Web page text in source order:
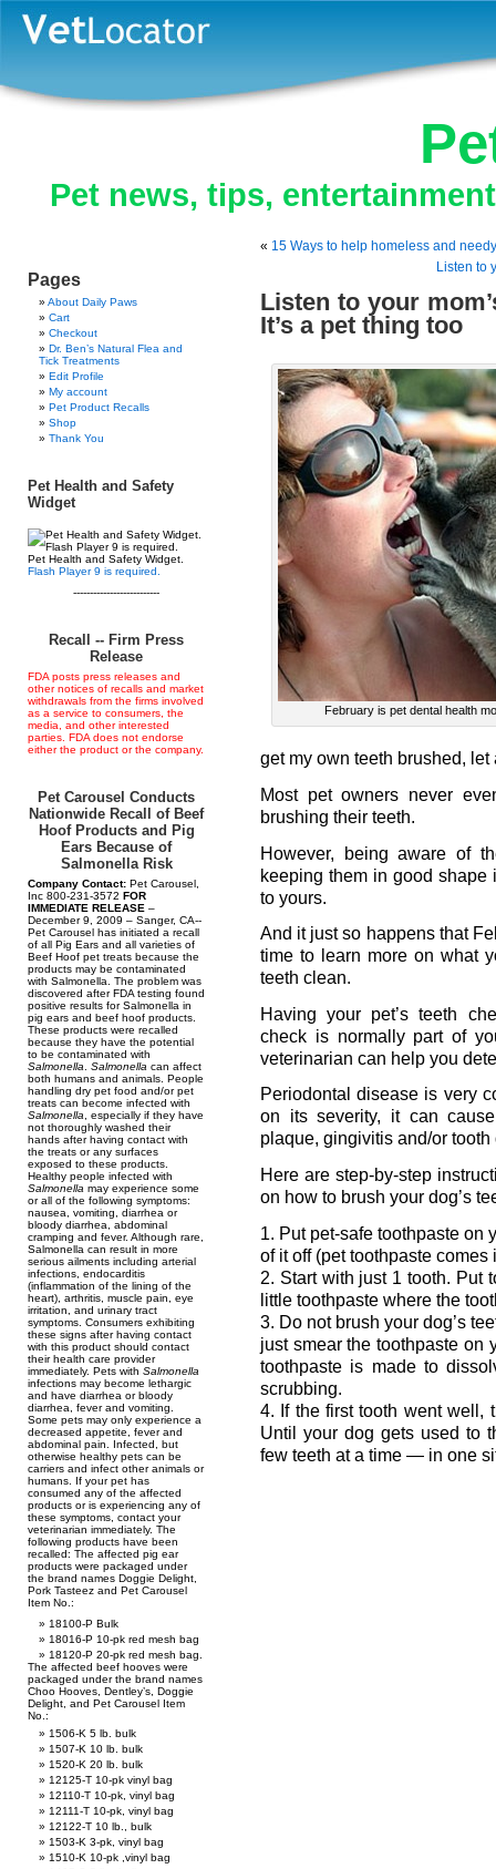
Pet news, tips,
Pages
About Daily Paws
Cart
Checkout
Dr. Ben’s Natural Flea and
Tick Treatments
Edit Profile
My account
Pet Product Recalls
Shop
Thank You
Pet Health and Safety
Widget
Pet Health and Safety Widget.
Flash Player 9 is required.
--------------------------
Recall -- Firm Press
Release
FDA posts press releases and
other notices of recalls and market
withdrawals from the firms involved
as a service to consumers, the
media, and other interested
parties. FDA does not endorse
either the product or the company.
Pet Carousel Conducts
Nationwide Recall of Beef
Hoof Products and Pig
Ears Because of
Salmonella Risk
Company Contact: Pet Carousel,
Inc 800-231-3572 FOR
IMMEDIATE RELEASE –
December 9, 2009 – Sanger, CA--
Pet Carousel has initiated a recall
of all Pig Ears and all varieties of
Beef Hoof pet treats because the
products may be contaminated
with Salmonella. The problem was
discovered after FDA testing found
positive results for Salmonella in
pig ears and beef hoof products.
These products were recalled
because they have the potential
to be contaminated with
Salmonella
Salmonella can affect
both humans and animals. People
handling dry pet food and/or pet
treats can become infected with
Salmonella , especially if they have
not thoroughly washed their
hands after having contact with
the treats or any surfaces
exposed to these products.
Healthy people infected with
Salmonella may experience some
or all of the following symptoms:
nausea, vomiting, diarrhea or
bloody diarrhea, abdominal
cramping and fever. Although rare,
Salmonella can result in more
serious ailments including arterial
infections, endocarditis
(inflammation of the lining of the
heart), arthritis, muscle pain, eye
irritation, and urinary tract
symptoms. Consumers exhibiting
these signs after having contact
with this product should contact
their health care provider
immediately. Pets with Salmonella
infections may become lethargic
and have diarrhea or bloody
diarrhea, fever and vomiting.
Some pets may only experience a
decreased appetite, fever and
abdominal pain. Infected, but
otherwise healthy pets can be
carriers and infect other animals or
humans. If your pet has
consumed any of the affected
products or is experiencing any of
these symptoms, contact your
veterinarian immediately. The
following products have been
recalled: The affected pig ear
products were packaged under
the brand names Doggie Delight,
Pork Tasteez and Pet Carousel
Item No.:
18100-P Bulk
18016-P 10-pk red mesh bag
18120-P 20-pk red mesh bag.
The affected beef hooves were
packaged under the brand names
Choo Hooves, Dentley’s, Doggie
Delight, and Pet Carousel Item
No.:
1506-K 5 lb. bulk
1507-K 10 lb. bulk
1520-K 20 lb. bulk
12125-T 10-pk vinyl bag
12110-T 10-pk, vinyl bag
12111-T 10-pk, vinyl bag
12122-T 10 lb., bulk
1503-K 3-pk, vinyl bag
1510-K 10-pk ,vinyl bag
« 15 Ways to help homeless and
Listen to
Listen to your
It’s a pet thing too
February is pet dental health
get my own teeth brushed, let
Most pet owners never
brushing their teeth.
However, being aware of
keeping them in good
to yours.
And it just so happens that
time to learn more on what
teeth clean.
Having your pet’s teeth
check is normally part of
veterinarian can help you
Periodontal disease is very
on its severity, it can
plaque, gingivitis and/or
Here are step-by-step
on how to brush your dog’s
1. Put pet-safe toothpaste on
of it off (pet toothpaste
2. Start with just 1 tooth. Put
little toothpaste where the
3. Do not brush your dog’s
just smear the toothpaste on
toothpaste is made to
scrubbing.
4. If the first tooth went well,
Until your dog gets used to
few teeth at a time — in one